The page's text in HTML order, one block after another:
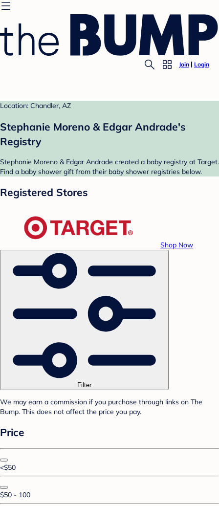
Join Login
Location: Chandler, AZ
Stephanie Moreno & Edgar Andrade's
Registry
Stephanie Moreno & Edgar Andrade created a baby registry at Target.
Find a baby shower gift from their baby shower registries below.
Registered Stores
Shop Now
Filter
We may earn a commission if you purchase through links on The
Bump. This does not affect the price you pay.
Price
<$50
$50 - 100